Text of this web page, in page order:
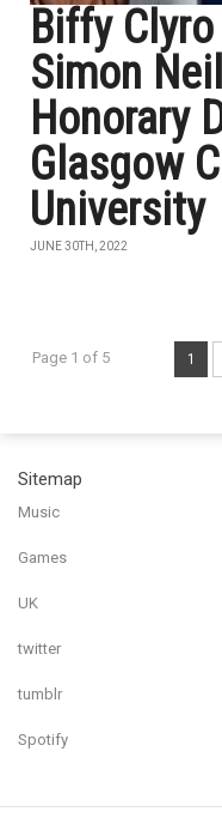
Biffy
Simon
Honorary
Glasgow
University
JUNE 30TH, 2022
Page 1 of 5 1
Sitemap
Music
Games
UK
twitter
tumblr
Spotify